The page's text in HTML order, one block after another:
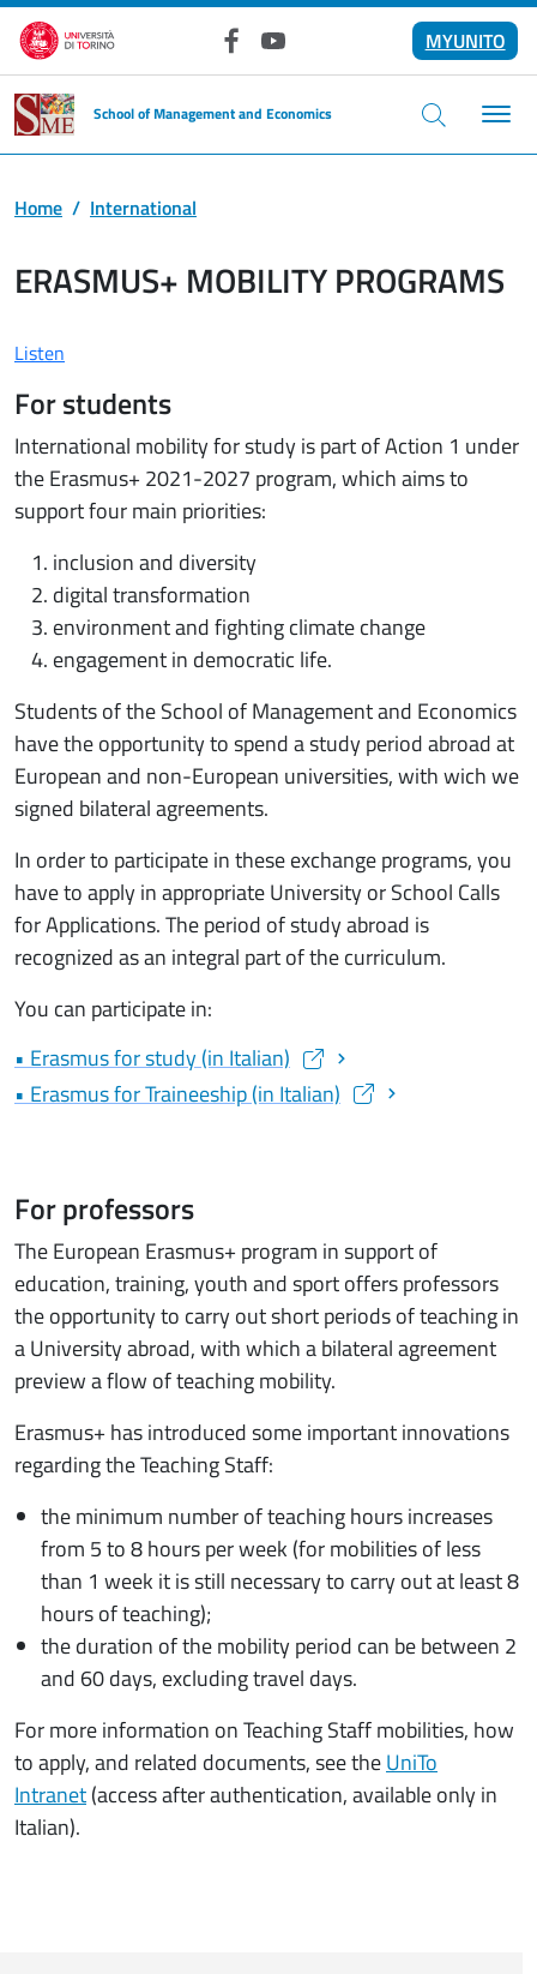
Skip to main content
FacebookYouTube
MYUNITO
School of Management and Economics
Home International
ERASMUS+ MOBILITY PROGRAMS
Listen
For students
International mobility for study is part of Action 1 under
the Erasmus+ 2021-2027 program, which aims to
support four main priorities:
inclusion and diversity
digital transformation
environment and fighting climate change
engagement in democratic life.
Students of the School of Management and Economics
have the opportunity to spend a study period abroad at
European and non-European universities, with wich we
signed bilateral agreements.
In order to participate in these exchange programs, you
have to apply in appropriate University or School Calls
for Applications. The period of study abroad is
recognized as an integral part of the curriculum.
You can participate in:
• Erasmus for study (in Italian)
(apre una nuova finestra)
• Erasmus for Traineeship (in Italian)
(apre una nuova finestra)
For professors
The European Erasmus+ program in support of
education, training, youth and sport offers professors
the opportunity to carry out short periods of teaching in
a University abroad, with which a bilateral agreement
preview a flow of teaching mobility.
Erasmus+ has introduced some important innovations
regarding the Teaching Staff:
the minimum number of teaching hours increases
from 5 to 8 hours per week (for mobilities of less
than 1 week it is still necessary to carry out at least 8
hours of teaching);
the duration of the mobility period can be between 2
and 60 days, excluding travel days.
For more information on Teaching Staff mobilities, how
to apply, and related documents, see theUniTo
Intranet(access after authentication, available only in
Italian).